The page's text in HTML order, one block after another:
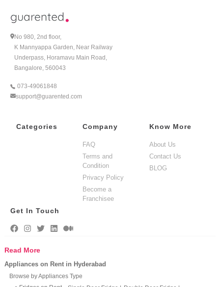
No 980, 2nd floor,
K Mannyappa Garden, Near Railway
Underpass, Horamavu Main Road,
Bangalore, 560043
073-49061848
support@guarented.com
Categories Company
FAQ
Terms and
Condition
Privacy Policy
Become a
Franchisee
Know More
About Us
Contact Us
BLOG
Get In Touch
Read More
Appliances on Rent in Hyderabad
Browse by Appliances Type